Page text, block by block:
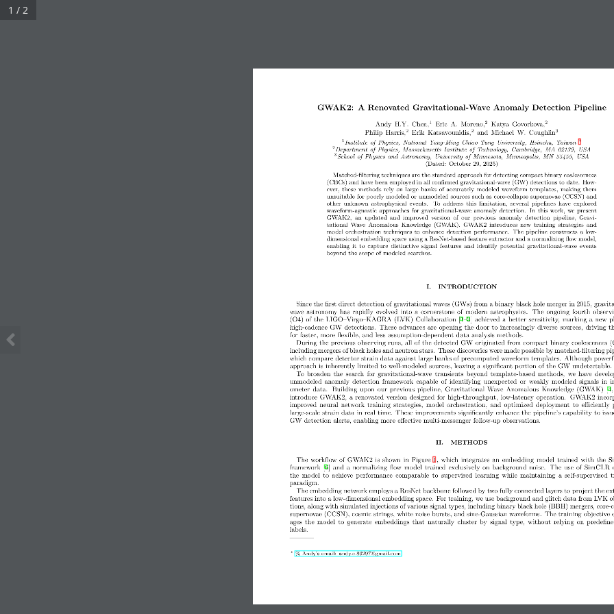
GWAK2: A Renovated Gravitational-Wave Anomaly Detection Pipeline
Andy  H.Y.  Chen,1 Eric  A.  Moreno,2 Katya  Govorkova,2
Philip  Harris,2 Erik  Katsavounidis,2 and  Michael  W.  Coughlin3
1Institute of Physics, National Yang-Ming Chiao Tung University, Hsinchu, Taiwan ∗
2 Department of Physics, Massachusetts Institute of Technology, Cambridge, MA 02139, USA
3 School of Physics and Astronomy, University of Minnesota, Minneapolis, MN 55455, USA
(Dated:  October 29, 2025)
Matched-filtering techniques are the standard approach for detecting compact binary coalescences
(CBCs) and have been employed in all confirmed gravitational-wave (GW) detections to date.  How-
ever, these methods rely on large banks of accurately modeled waveform templates, making them
unsuitable for poorly modeled or unmodeled sources such as core-collapse supernovae (CCSN) and
other  unknown  astrophysical  events.   To  address  this  limitation,  several  pipelines  have  explored
waveform-agnostic approaches for gravitational-wave anomaly detection.  In this work, we present
GWAK2,  an  updated  and  improved  version  of  our  previous  anomaly  detection  pipeline,  Gravi-
tational  Wave  Anomalous  Knowledge  (GWAK).  GWAK2  introduces  new  training  strategies  and
model orchestration techniques to enhance detection performance.  The pipeline constructs a low-
dimensional embedding space using a ResNet-based feature extractor and a normalizing flow model,
enabling  it  to  capture  distinctive  signal  features  and  identify  potential  gravitational-wave  events
beyond the scope of modeled searches.
I.  INTRODUCTION
Since the first direct detection of gravitational waves (GWs) from a binary black hole merger in 2015,
wave astronomy has rapidly evolved into a cornerstone of modern astrophysics.  The ongoing fourth
(O4) of the LIGO–Virgo–KAGRA (LVK) Collaboration [1–3] achieved a better sensitivity, marking a new
high-cadence GW detections.  These advances are opening the door to increasingly diverse sources, driving
for faster, more flexible, and less assumption-dependent data analysis methods.
During the previous observing runs, all of the detected GW originated from compact binary coalescences
including mergers of black holes and neutron stars. These discoveries were made possible by matched-filtering
which compare detector strain data against large banks of precomputed waveform templates.  Although
approach is inherently limited to well-modeled sources, leaving a significant portion of the GW undetectable.
To  broaden  the  search  for  gravitational-wave  transients  beyond  template-based  methods,  we  have
unmodeled  anomaly  detection  framework  capable  of  identifying  unexpected  or  weakly  modeled  signals  in
ometer data.  Building upon our previous pipeline,  Gravitational Wave Anomalous Knowledge (GWAK) [4,
introduce GWAK2, a renovated version designed for high-throughput, low-latency operation.  GWAK2
improved  neural  network  training  strategies,  model  orchestration,  and  optimized  deployment  to  efficiently
large-scale strain data in real time.  These improvements significantly enhance the pipeline’s capability to
GW detection alerts, enabling more effective multi-messenger follow-up observations.
II.  METHODS
The workflow of GWAK2 is shown in Figure 1, which integrates an embedding model trained with the
framework [6] and a normalizing flow model trained exclusively on background noise.  The use of SimCLR
the  model  to  achieve  performance  comparable  to  supervised  learning  while  maintaining  a  self-supervised
paradigm.
The embedding network employs a ResNet backbone followed by two fully connected layers to project the
features into a low-dimensional embedding space.  For training, we use background and glitch data from LVK
tions, along with simulated injections of various signal types, including binary black hole (BBH) mergers, core-
supernovae (CCSN), cosmic strings, white noise bursts, and sine-Gaussian waveforms.  The training objective
ages  the  model  to  generate  embeddings  that  naturally  cluster  by  signal  type,  without  relying  on
labels.
∗ % Andy’s email: andy.c.80297@gmail.com
1 / 2